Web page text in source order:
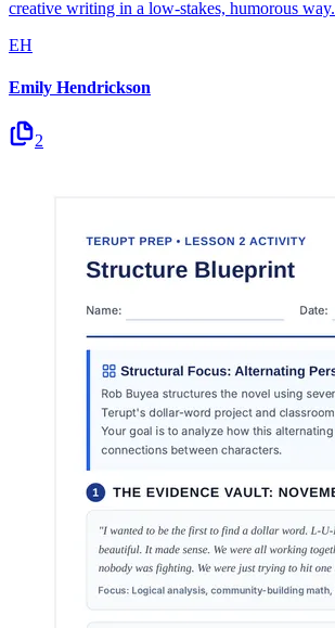
creative writing in a low-stakes, humorous way.
EH
Emily Hendrickson
2